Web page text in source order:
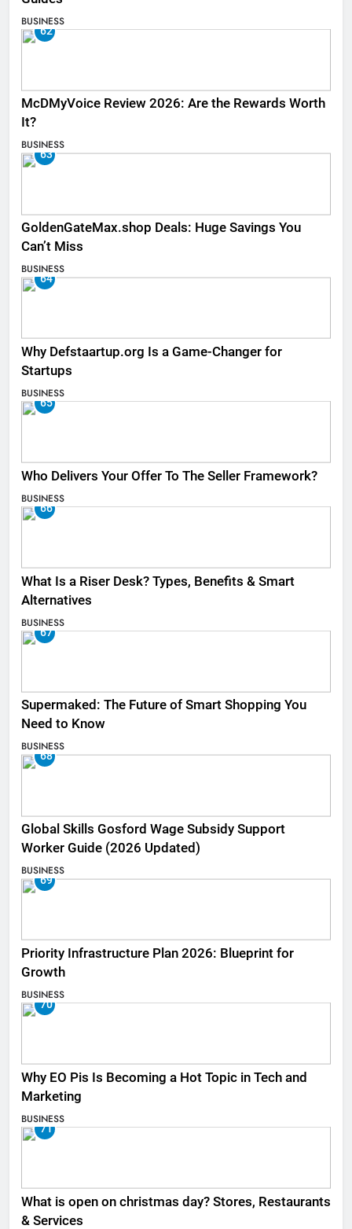
BUSINESS
62
McDMyVoice Review 2026: Are the Rewards Worth
It?
BUSINESS
63
GoldenGateMax.shop Deals: Huge Savings You
Can’t Miss
BUSINESS
64
Why Defstaartup.org Is a Game-Changer for
Startups
BUSINESS
65
Who Delivers Your Offer To The Seller Framework​?
BUSINESS
66
What Is a Riser Desk? Types, Benefits & Smart
Alternatives
BUSINESS
67
Supermaked: The Future of Smart Shopping You
Need to Know
BUSINESS
68
Global Skills Gosford Wage Subsidy Support
Worker Guide (2026 Updated)
BUSINESS
69
Priority Infrastructure Plan 2026: Blueprint for
Growth
BUSINESS
70
Why EO Pis Is Becoming a Hot Topic in Tech and
Marketing
BUSINESS
71
What is open on christmas day? Stores, Restaurants
& Services